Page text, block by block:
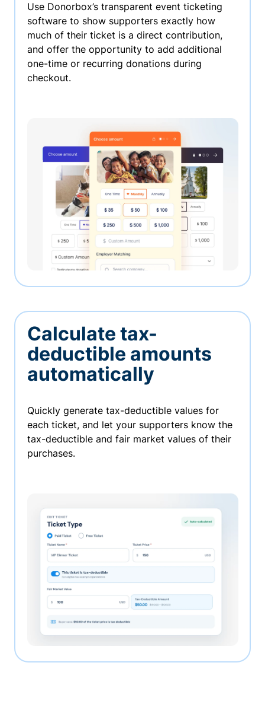
Use Donorbox’s transparent event ticketing
software to show supporters exactly how
much of their ticket is a direct contribution,
and offer the opportunity to add additional
one-time or recurring donations during
checkout.
Calculate tax-
deductible amounts
automatically
Quickly generate tax-deductible values for
each ticket, and let your supporters know the
tax-deductible and fair market values of their
purchases.